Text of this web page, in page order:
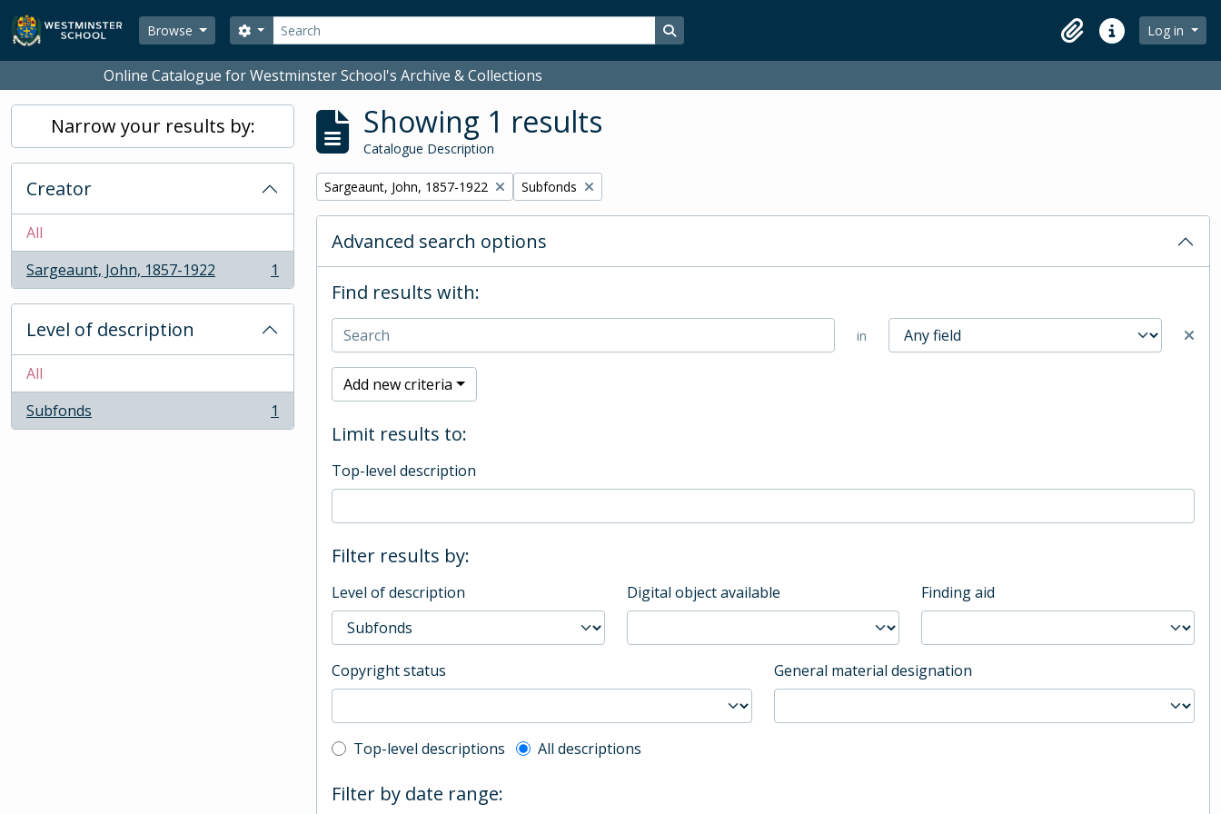
Skip to main content
Browse
Search
Search options Search in browse page
ClipboardQuick linksLog in
Online Catalogue for Westminster School's Archive & Collections
Narrow your results by:
Creator
All
Sargeaunt, John, 1857-1922
, 1 results 1
Level of description
All
Subfonds
, 1 results 1
Showing 1 results
Catalogue Description
Remove filter:
Sargeaunt, John, 1857-1922 Remove filter:
Subfonds
Advanced search options
Find results with:
in
Add new criteria
Limit results to:
Top-level description
Filter results by:
Level of description Digital object available Finding aid
Copyright status General material designation
Top-level description filter
Top-level descriptions All descriptions
Filter by date range: